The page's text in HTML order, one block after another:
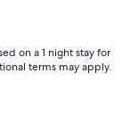
on a 1 night stay for
terms may apply.